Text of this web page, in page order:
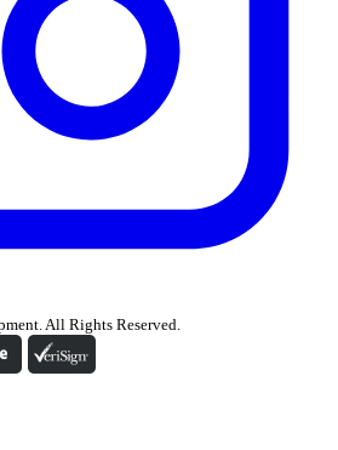
All Rights Reserved.